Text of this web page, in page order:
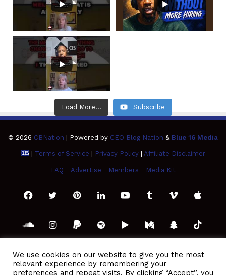
Load More... Subscribe
© 2026 CBNation | Powered by CEO Blog Nation & Blue 16 Media
| Terms of Service Privacy Policy| Affiliate Disclaimer
FAQ Advertise Members Media Kit
FacebookTwitterPinterestLinkedInYouTubeTumblrVimeoApple
SoundCloud
Instagram
PaypalSpotifyGoogleMediumSnapchat
RSS
We use cookies on our website to give you the most
relevant experience by remembering your
preferences and repeat visits. By clicking “Accept”, you